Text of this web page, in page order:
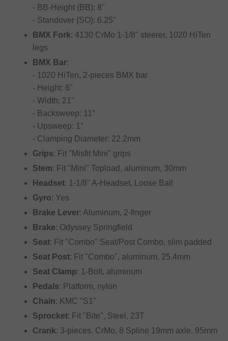
- BB-Height (BB): 8"
- Standover (SO): 6.25"
BMX Fork: 4130 CrMo 1-1/8" steerer, 1020 HiTen
legs
BMX Bar:
- 1020 HiTen, 2-pieces BMX bar
- Height: 6"
- Width: 21"
- Backsweep: 11°
- Upsweep: 1°
- Clamping Diameter: 22.2mm
Grips: Fit "Misfit Mini" grips
Stem: Fit "Mini" Topload, aluminum, 30mm
Headset: 1-1/8" A-Headset, Loose Ball
Gyro: Yes
Brake Lever: Aluminum, 2-finger
Brake: Odyssey Springfield
Seat: Fit "Combo" Seat/Post Combo, slim padded
Seat Post: Fit "Combo", aluminum, 25.4mm
Seat Clamp: 1-Bolt, aluminum
Pedals: Platform, nylon
Chain: KMC "S1"
Sprocket: Fit "Bite", Steel, 23T
Crank: 3-pieces. CrMo, 8 Spline 19mm axle, 95mm